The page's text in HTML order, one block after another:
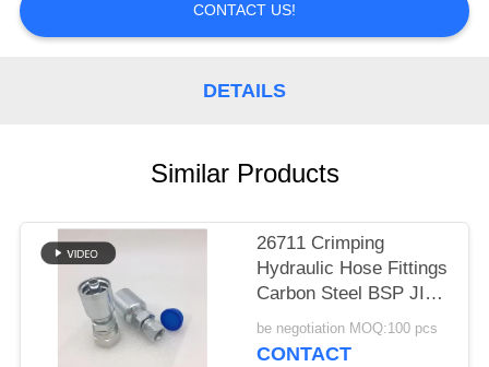
SITEMAP
CONTACT US!
DETAILS
Similar Products
26711 Crimping
Hydraulic Hose Fittings
Carbon Steel BSP JIC
Metric One Piece
be negotiation MOQ:100 pcs
CONTACT